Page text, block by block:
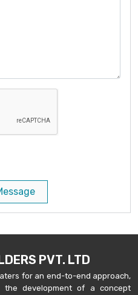
PVT. LTD
for an end-to-end approach,
the development of a concept